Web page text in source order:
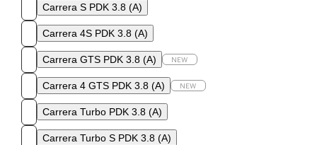
Carrera S PDK 3.8 (A)
Carrera 4S PDK 3.8 (A)
Carrera GTS PDK 3.8 (A) NEW
Carrera 4 GTS PDK 3.8 (A) NEW
Carrera Turbo PDK 3.8 (A)
Carrera Turbo S PDK 3.8 (A)